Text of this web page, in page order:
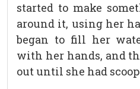
started to make
around it, using her
began to fill her
with her hands, and
out until she had